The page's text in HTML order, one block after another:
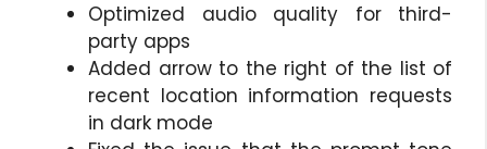
Optimized audio quality for third-
party apps
Added arrow to the right of the list of
recent location information requests
in dark mode